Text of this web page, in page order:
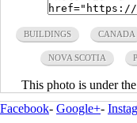
BUILDINGS CANADA
NOVA SCOTIA
This photo is under the
Facebook- Google+-